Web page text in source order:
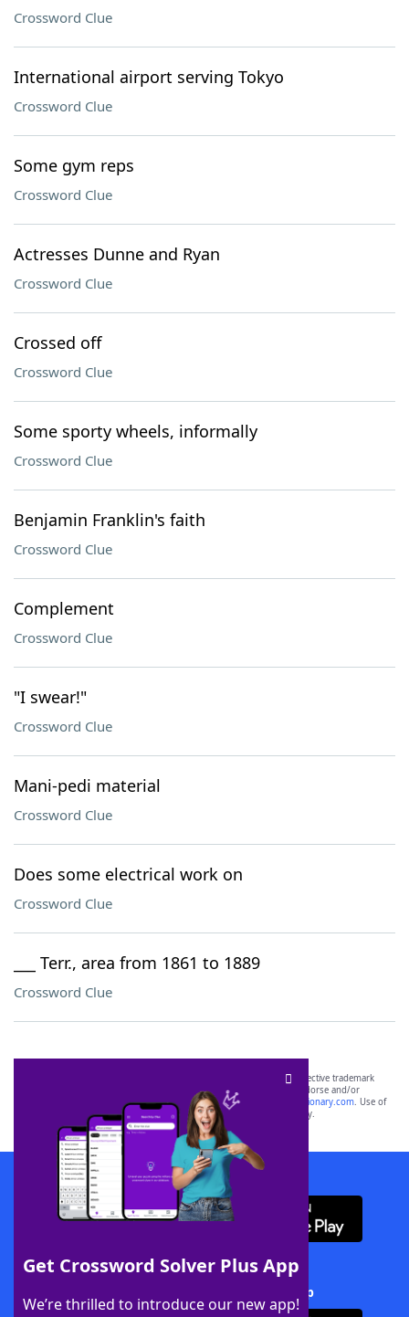
Crossword Clue
International airport serving Tokyo
Crossword Clue
Some gym reps
Crossword Clue
Actresses Dunne and Ryan
Crossword Clue
Crossed off
Crossword Clue
Some sporty wheels, informally
Crossword Clue
Benjamin Franklin's faith
Crossword Clue
Complement
Crossword Clue
"I swear!"
Crossword Clue
Mani-pedi material
Crossword Clue
Does some electrical work on
Crossword Clue
___ Terr., area from 1861 to 1889
Crossword Clue
Get Crossword Solver Plus App
We’re thrilled to introduce our new app!
SCRABBLE® and WORDS WITH FRIENDS® are the property of their respective trademark
owners. These trademark owners are not affiliated with, and do not endorse and/or
sponsor, LoveToKnow®, its products or its websites, including
yourdictionary.com. Use of
this trademark onyourdictionary.com is for informational purposes only.
Download WordFinder App
Download Crossword Solver + App